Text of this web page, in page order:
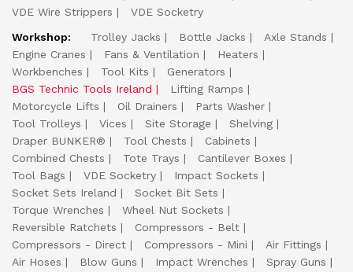
VDE Wire Strippers
VDE Socketry
Workshop:
Trolley Jacks Bottle Jacks
Axle Stands
Engine Cranes
Fans & Ventilation
Heaters
Workbenches
Tool Kits
Generators
BGS Technic Tools Ireland
Lifting Ramps
Motorcycle Lifts
Oil Drainers
Parts Washer
Tool Trolleys
Vices Site Storage
Shelving
Draper BUNKER®
Tool Chests
Cabinets
Combined Chests
Tote Trays
Cantilever Boxes
Tool Bags
VDE Socketry
Impact Sockets
Socket Sets Ireland
Socket Bit Sets
Torque Wrenches
Wheel Nut Sockets
Reversible Ratchets
Compressors - Belt
Compressors - Direct
Compressors - Mini
Air Fittings
Air Hoses
Blow Guns Impact Wrenches
Spray Guns